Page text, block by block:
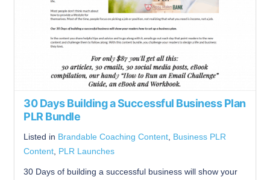
30 Days Building a Successful Business Plan
PLR Bundle
Listed in Brandable Coaching Content Business PLR
Content PLR Launches
30 Days of building a successful business will show your